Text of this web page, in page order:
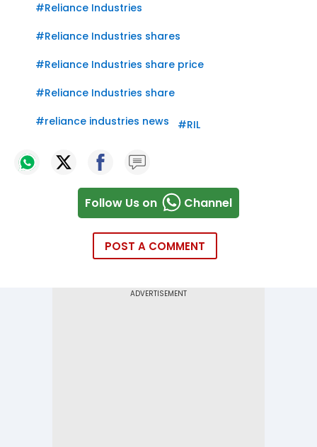
#Reliance Industries
#Reliance Industries shares
#Reliance Industries share price
#Reliance Industries share
#reliance industries news #RIL
Follow Us on Channel
POST A COMMENT